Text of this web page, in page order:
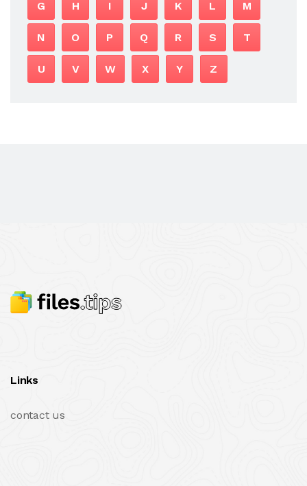
G H I J K L M
N O P Q R S T
U V W X Y Z
Links
contact us